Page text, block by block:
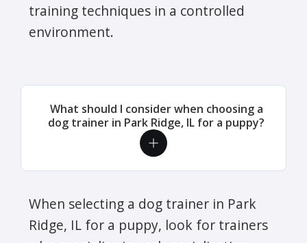
training techniques in a controlled
environment.
What should I consider when choosing a
dog trainer in Park Ridge, IL for a puppy?
When selecting a dog trainer in Park
Ridge, IL for a puppy, look for trainers